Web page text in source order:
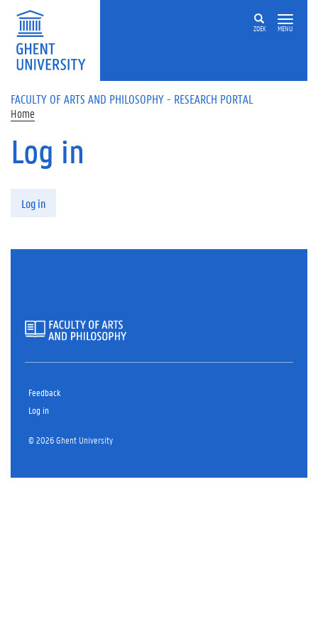
Skip to main content
ZOEK MENU
FACULTY OF ARTS AND PHILOSOPHY - RESEARCH PORTAL
Home
Log in
Log in
Feedback
Log in
© 2026 Ghent University